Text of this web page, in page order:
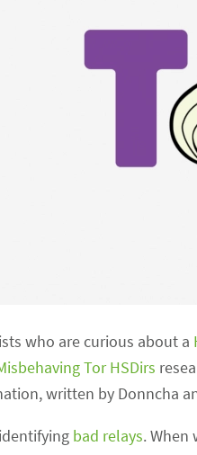
who are curious about a
Tor HSDirs
written by Donncha
bad relays. When